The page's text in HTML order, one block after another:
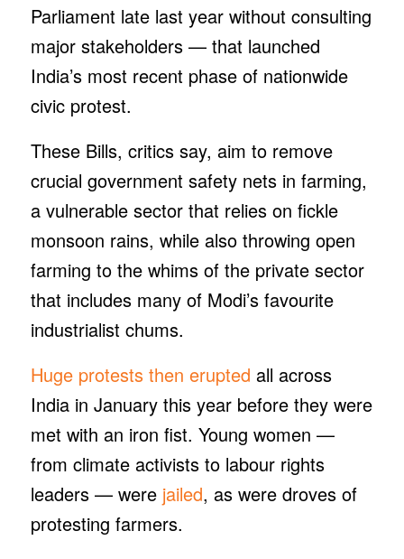
Parliament late last year without consulting
major stakeholders — that launched
India’s most recent phase of nationwide
civic protest.
These Bills, critics say, aim to remove
crucial government safety nets in farming,
a vulnerable sector that relies on fickle
monsoon rains, while also throwing open
farming to the whims of the private sector
that includes many of Modi’s favourite
industrialist chums.
Huge protests then erupted all across
India in January this year before they were
met with an iron fist. Young women —
from climate activists to labour rights
leaders — were jailed, as were droves of
protesting farmers.